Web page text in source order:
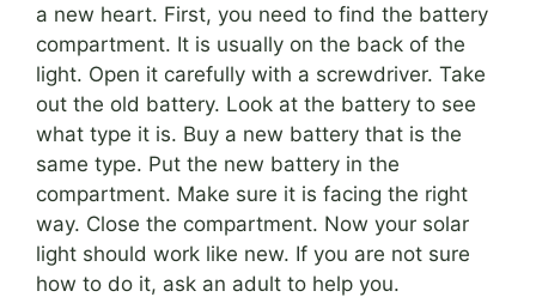
a new heart. First, you need to find the battery
compartment. It is usually on the back of the
light. Open it carefully with a screwdriver. Take
out the old battery. Look at the battery to see
what type it is. Buy a new battery that is the
same type. Put the new battery in the
compartment. Make sure it is facing the right
way. Close the compartment. Now your solar
light should work like new. If you are not sure
how to do it, ask an adult to help you.